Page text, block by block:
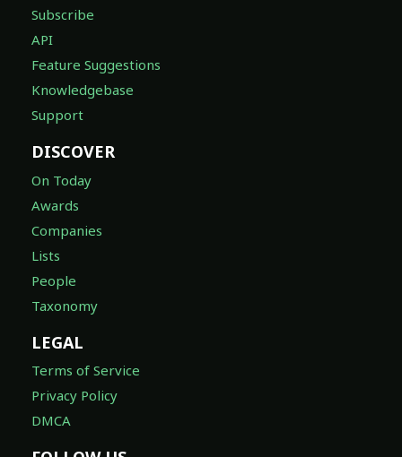
Subscribe
API
Feature Suggestions
Knowledgebase
Support
DISCOVER
On Today
Awards
Companies
Lists
People
Taxonomy
LEGAL
Terms of Service
Privacy Policy
DMCA